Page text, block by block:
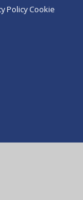
Policy Cookie